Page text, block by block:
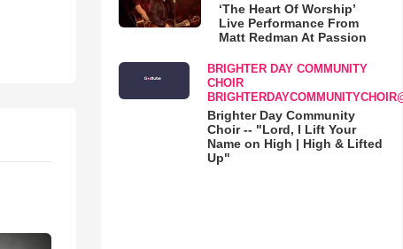
‘The Heart Of Worship’
Live Performance From
Matt Redman At Passion
BRIGHTER DAY COMMUNITY
CHOIR
Brighter Day Community
Choir -- "Lord, I Lift Your
Name on High | High & Lifted
Up"